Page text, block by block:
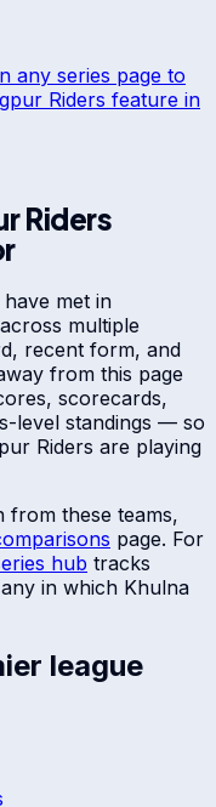
any series page to
Riders feature in
Riders
have met in
multiple
recent form, and
from this page
scorecards,
level standings — so
Riders are playing
from these teams,
page. For
hub tracks
in which Khulna
league